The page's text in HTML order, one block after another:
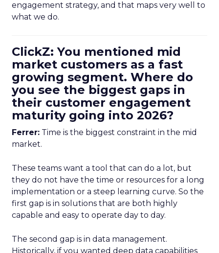
engagement strategy, and that maps very well to
what we do.
ClickZ: You mentioned mid
market customers as a fast
growing segment. Where do
you see the biggest gaps in
their customer engagement
maturity going into 2026?
Ferrer: Time is the biggest constraint in the mid
market.
These teams want a tool that can do a lot, but
they do not have the time or resources for a long
implementation or a steep learning curve. So the
first gap is in solutions that are both highly
capable and easy to operate day to day.
The second gap is in data management.
Historically, if you wanted deep data capabilities